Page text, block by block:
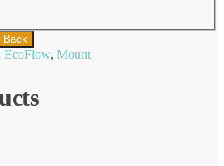
Back
EcoFlow, Mount